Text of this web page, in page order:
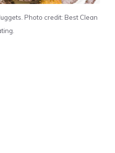
Photo credit: Best Clean